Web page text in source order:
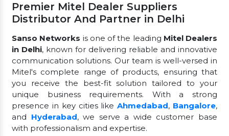
Premier Mitel Dealer Suppliers
Distributor And Partner in Delhi
Sanso Networks is one of the leading Mitel Dealers
in Delhi, known for delivering reliable and innovative
communication solutions. Our team is well-versed in
Mitel's complete range of products, ensuring that
you receive the best-fit solution tailored to your
unique business requirements. With a strong
presence in key cities likeAhmedabad, Bangalore,
and Hyderabad, we serve a wide customer base
with professionalism and expertise.